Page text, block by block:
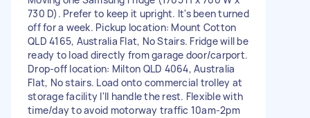
730 D). Prefer to keep it upright. It's been turned
off for a week. Pickup location: Mount Cotton
QLD 4165, Australia Flat, No Stairs. Fridge will be
ready to load directly from garage door/carport.
Drop-off location: Milton QLD 4064, Australia
Flat, No stairs. Load onto commercial trolley at
storage facility I'll handle the rest. Flexible with
time/day to avoid motorway traffic 10am-2pm